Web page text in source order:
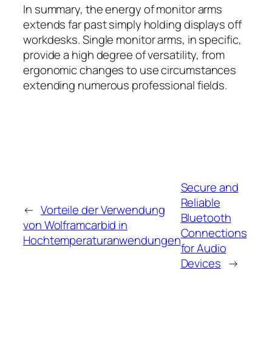
In summary, the energy of monitor arms
extends far past simply holding displays off
workdesks. Single monitor arms, in specific,
provide a high degree of versatility, from
ergonomic changes to use circumstances
extending numerous professional fields.
← Vorteile der Verwendung
von Wolframcarbid in
Hochtemperaturanwendungen
Secure and
Reliable
Bluetooth
Connections
for Audio
Devices →